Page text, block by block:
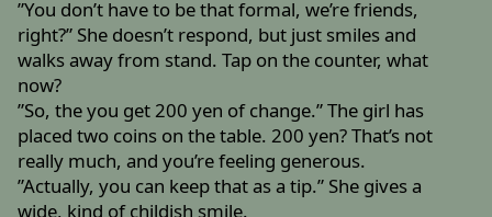
”You don’t have to be that formal, we’re friends,
right?” She doesn’t respond, but just smiles and
walks away from stand. Tap on the counter, what
now?
”So, the you get 200 yen of change.” The girl has
placed two coins on the table. 200 yen? That’s not
really much, and you’re feeling generous.
”Actually, you can keep that as a tip.” She gives a
wide, kind of childish smile.